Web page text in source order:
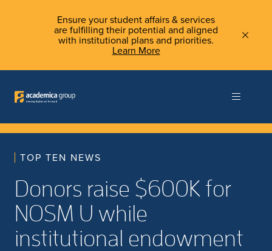
Ensure your student affairs & services
are fulfilling their potential and aligned
with institutional plans and priorities.
Learn More
TOP TEN NEWS
Donors raise $600K for
NOSM U while
institutional endowment